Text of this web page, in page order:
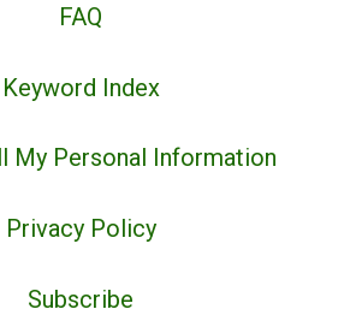
FAQ
Keyword Index
My Personal Information
Privacy Policy
Subscribe